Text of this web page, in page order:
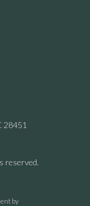
28451
reserved.
by